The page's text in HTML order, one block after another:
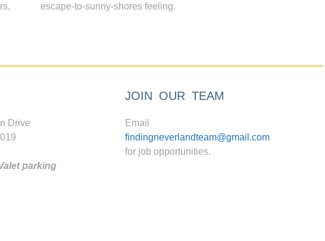
escape-to-sunny-shores feeling.
Drive
parking
JOIN OUR TEAM
Email
findingneverlandteam@gmail.com
for job opportunities.